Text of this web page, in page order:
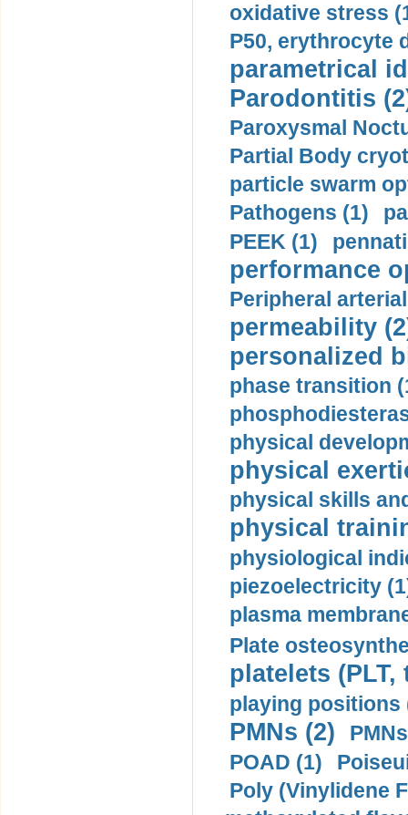
oxidative stress
P50, erythrocyte
parametrical
Parodontitis
Paroxysmal
Partial Body
particle swarm
Pathogens (1)
PEEK (1)
performance
Peripheral
permeability
personalized
phase transition
physical
physical
physical skills
physical
physiological
piezoelectricity
plasma
Plate
platelets
playing positions
PMNs (2)
POAD (1)
Poly (Vinylidene